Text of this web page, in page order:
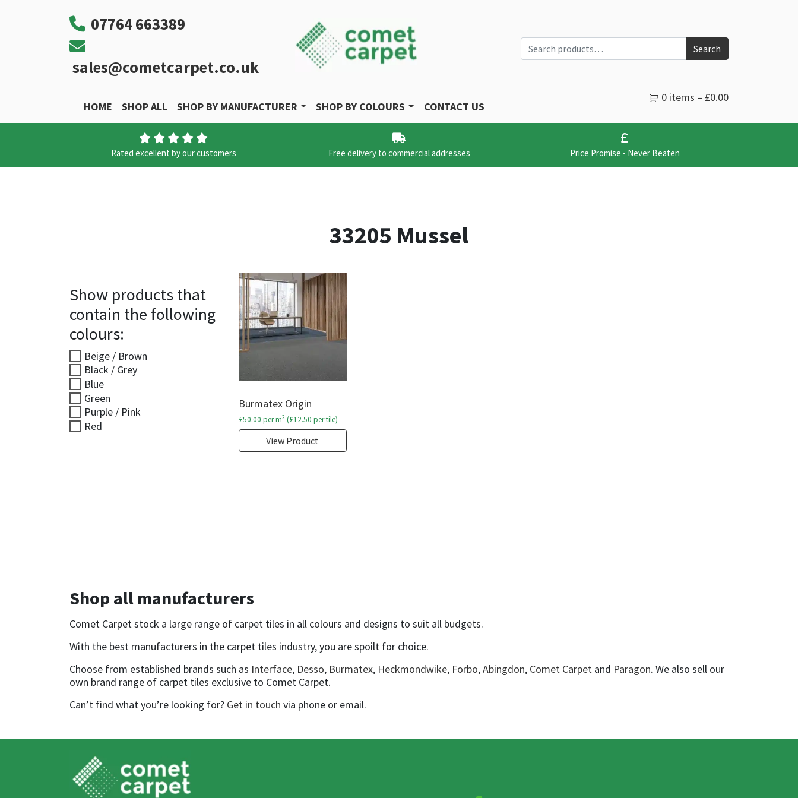
07764 663389
sales@cometcarpet.co.uk
Search for: Search
Main Navigation
HOME SHOP ALL SHOP BY MANUFACTURER SHOP BY COLOURS CONTACT US
0 items – £0.00
Rated excellent by our customers Free delivery to commercial addresses Price Promise - Never Beaten
33205 Mussel
Show products that
contain the following
colours:
Beige / Brown
Black / Grey
Blue
Green
Purple / Pink
Red
Burmatex Origin
£50.00 per m2 (£12.50 per tile)
View Product
Shop all manufacturers
Comet Carpet stock a large range of carpet tiles in all colours and designs to suit all budgets.
With the best manufacturers in the carpet tiles industry, you are spoilt for choice.
Choose from established brands such as Interface, Desso, Burmatex, Heckmondwike, Forbo,Abingdon, Comet Carpet and Paragon. We also sell our
own brand range of carpet tiles exclusive to Comet Carpet.
Can’t find what you’re looking for? Get in touch via phone or email.